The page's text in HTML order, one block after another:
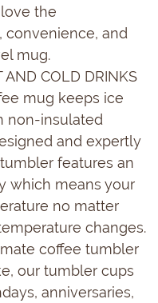
the
convenience, and
mug.
AND COLD DRINKS
mug keeps ice
non-insulated
and expertly
features an
which means your
no matter
changes.
coffee tumbler
our tumbler cups
anniversaries,